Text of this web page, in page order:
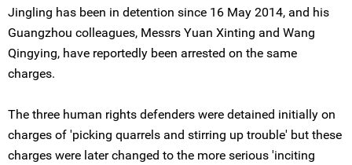
Jingling has been in detention since 16 May 2014, and his
Guangzhou colleagues, Messrs Yuan Xinting and Wang
Qingying, have reportedly been arrested on the same
charges.
The three human rights defenders were detained initially on
charges of 'picking quarrels and stirring up trouble' but these
charges were later changed to the more serious 'inciting